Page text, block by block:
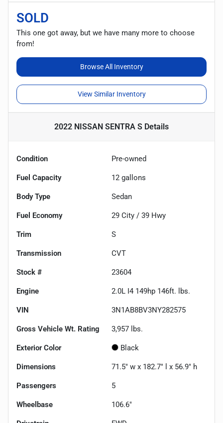
SOLD
This one got away, but we have many more to choose
from!
Browse All Inventory
View Similar Inventory
2022 NISSAN SENTRA S Details
Condition Pre-owned
Fuel Capacity 12 gallons
Body Type Sedan
Fuel Economy 29 City / 39 Hwy
Trim S
Transmission CVT
Stock # 23604
Engine 2.0L I4 149hp 146ft. lbs.
VIN 3N1AB8BV3NY282575
Gross Vehicle Wt. Rating 3,957 lbs.
Exterior Color Black
Dimensions 71.5" w x 182.7" l x 56.9" h
Passengers 5
Wheelbase 106.6"